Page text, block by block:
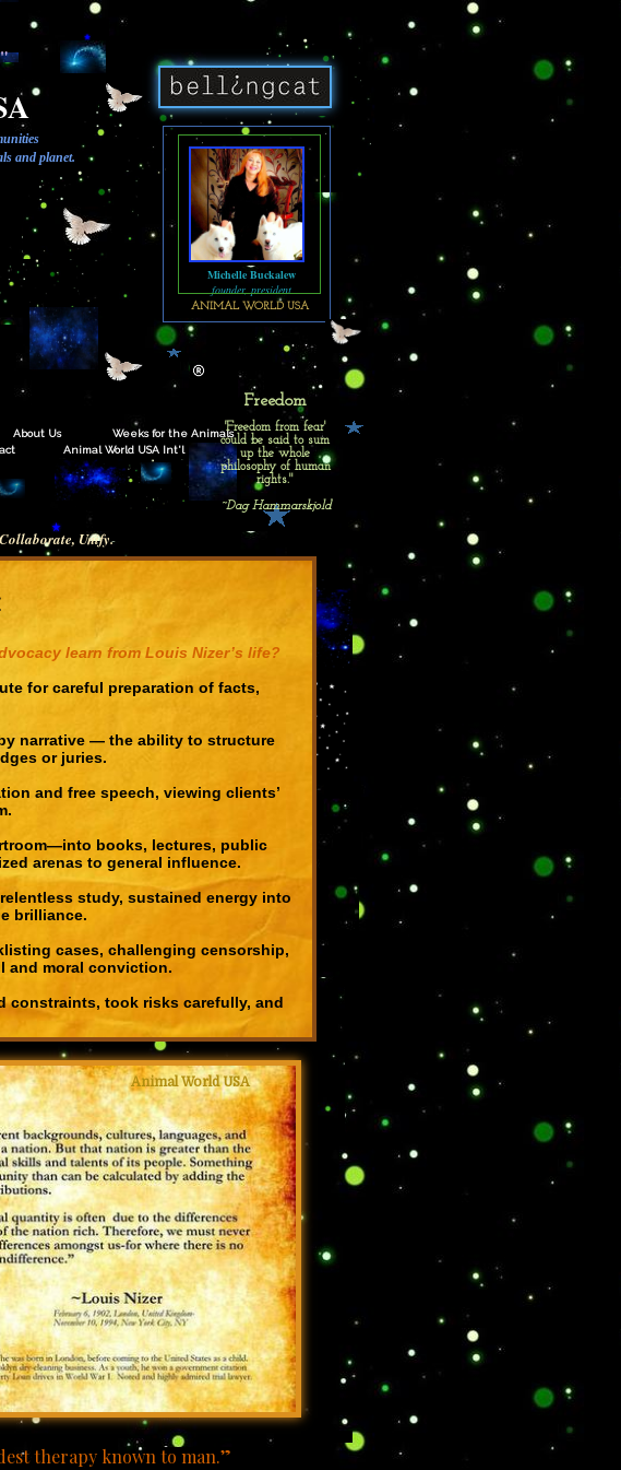
About Us
Weeks for the Animals
Animal World USA Int'l
and planet.
Michelle Buckalew
founder, president
Freedom
'Freedom from fear'
could be said to sum
up the whole
philosophy of human
rights."
~Dag Hammarskjold
ANIMAL WORLD USA
Unify.
learn from Louis Nizer’s life?
for careful preparation of facts,
narrative — the ability to structure
or juries.
and free speech, viewing clients’
books, lectures, public
arenas to general influence.
study, sustained energy into
brilliance.
cases, challenging censorship,
and moral conviction.
constraints, took risks carefully, and
Animal World USA
therapy known to man.”